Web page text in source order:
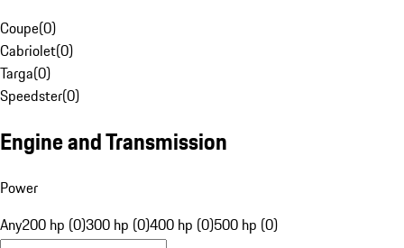
Coupe(0)
Cabriolet(0)
Targa(0)
Speedster(0)
Engine and Transmission
Power
Any200 hp (0)300 hp (0)400 hp (0)500 hp (0)